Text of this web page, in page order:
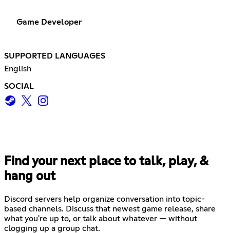
Game Developer
SUPPORTED LANGUAGES
English
SOCIAL
Find your next place to talk, play, &
hang out
Discord servers help organize conversation into topic-
based channels. Discuss that newest game release, share
what you're up to, or talk about whatever — without
clogging up a group chat.